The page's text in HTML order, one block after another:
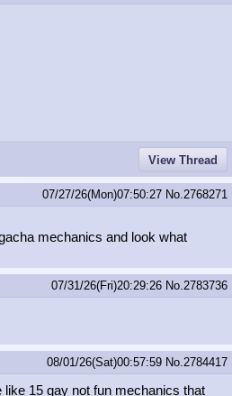
View Thread
07/27/26(Mon)07:50:27 No. 2768271
mechanics and look what
07/31/26(Fri)20:29:26 No. 2783736
08/01/26(Sat)00:57:59 No. 2784417
15 gay not fun mechanics that